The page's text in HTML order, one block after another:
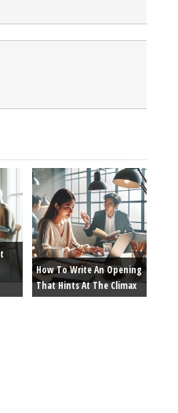
How To Write An Opening
That Hints At The Climax